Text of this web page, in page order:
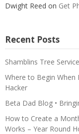
Dwight Reed on Get
Recent Posts
Shamblins Tree
Where to Begin When
Hacker
Beta Dad Blog •
How to Create a
Works – Year Round